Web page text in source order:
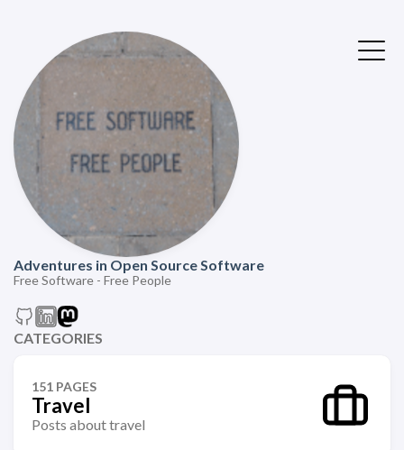
Adventures in Open Source Software
Free Software - Free People
CATEGORIES
151 PAGES
Travel
Posts about travel